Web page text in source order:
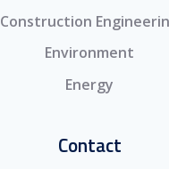
Construction
Environment
Energy
Contact